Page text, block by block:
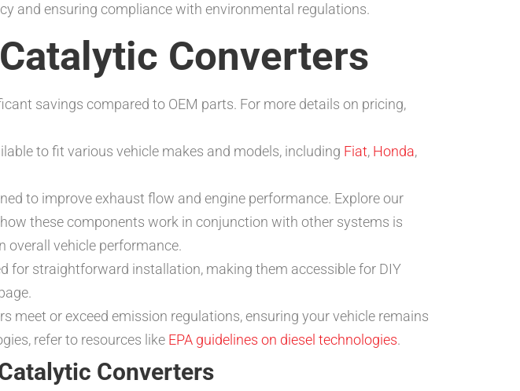
and ensuring compliance with environmental regulations.
Converters
savings compared to OEM parts. For more details on pricing,
to fit various vehicle makes and models, including Fiat, Honda,
to improve exhaust flow and engine performance. Explore our
these components work in conjunction with other systems is
overall vehicle performance.
for straightforward installation, making them accessible for DIY
meet or exceed emission regulations, ensuring your vehicle remains
refer to resources like EPA guidelines on diesel technologies.
Converters